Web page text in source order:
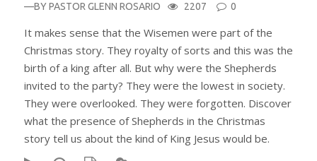
—BYPASTOR GLENN ROSARIO 2207 0
It makes sense that the Wisemen were part of the
Christmas story. They royalty of sorts and this was the
birth of a king after all. But why were the Shepherds
invited to the party? They were the lowest in society.
They were overlooked. They were forgotten. Discover
what the presence of Shepherds in the Christmas
story tell us about the kind of King Jesus would be.